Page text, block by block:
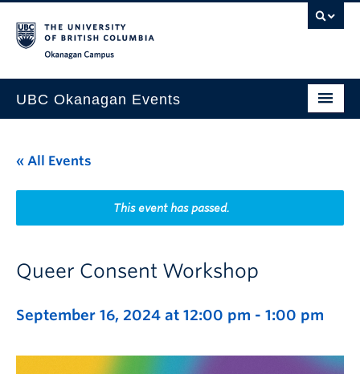
UBC Okanagan Events
This Month
Indigenous History Month
« All Events
This event has passed.
Queer Consent Workshop
September 16, 2024 at 12:00 pm - 1:00 pm